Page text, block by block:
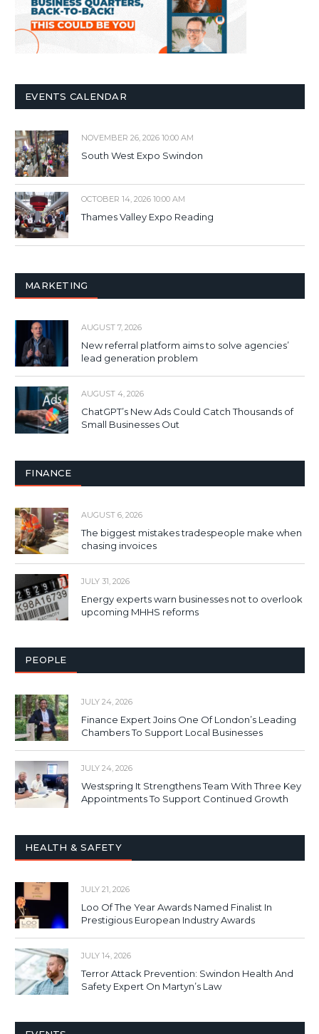
EVENTS CALENDAR
NOVEMBER 26, 2026 10:00 AM
South West Expo Swindon
OCTOBER 14, 2026 10:00 AM
Thames Valley Expo Reading
MARKETING
AUGUST 7, 2026
New referral platform aims to solve agencies’
lead generation problem
AUGUST 4, 2026
ChatGPT’s New Ads Could Catch Thousands of
Small Businesses Out
FINANCE
AUGUST 6, 2026
The biggest mistakes tradespeople make when
chasing invoices
JULY 31, 2026
Energy experts warn businesses not to overlook
upcoming MHHS reforms
PEOPLE
JULY 24, 2026
Finance Expert Joins One Of London’s Leading
Chambers To Support Local Businesses
JULY 24, 2026
Westspring It Strengthens Team With Three Key
Appointments To Support Continued Growth
HEALTH & SAFETY
JULY 21, 2026
Loo Of The Year Awards Named Finalist In
Prestigious European Industry Awards
JULY 14, 2026
Terror Attack Prevention: Swindon Health And
Safety Expert On Martyn’s Law